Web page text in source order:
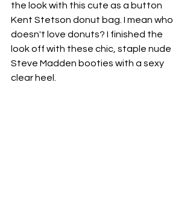
the look with this cute as a button
Kent Stetson donut bag. I mean who
doesn't love donuts? I finished the
look off with these chic, staple nude
Steve Madden booties with a sexy
clear heel.